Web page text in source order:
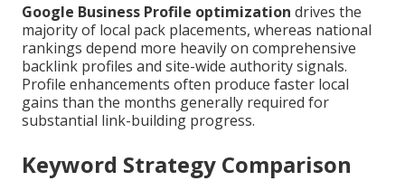
Google Business Profile optimization drives the
majority of local pack placements, whereas national
rankings depend more heavily on comprehensive
backlink profiles and site-wide authority signals.
Profile enhancements often produce faster local
gains than the months generally required for
substantial link-building progress.
Keyword Strategy Comparison